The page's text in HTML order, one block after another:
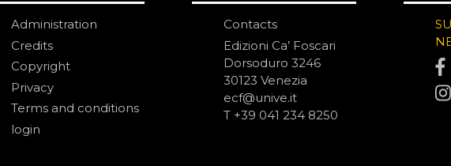
Administration
Credits
Copyright
Privacy
Terms and conditions
login
Contacts
Edizioni Ca’ Foscari
Dorsoduro 3246
30123 Venezia
ecf@unive.it
T +39 041 234 8250